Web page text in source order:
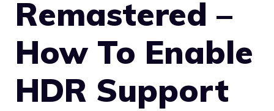
Remastered –
How To Enable
HDR Support